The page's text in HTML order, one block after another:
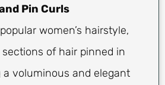
Pin Curls
women’s hairstyle,
of hair pinned in
a voluminous and elegant